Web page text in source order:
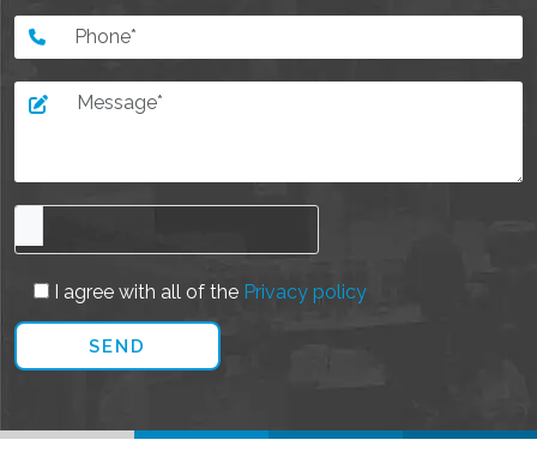
I agree with all of the Privacy policy